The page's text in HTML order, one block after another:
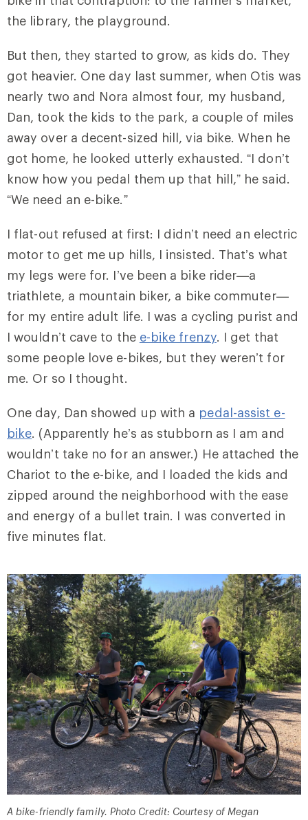
the library, the playground.
But then, they started to grow, as kids do. They
got heavier. One day last summer, when Otis was
nearly two and Nora almost four, my husband,
Dan, took the kids to the park, a couple of miles
away over a decent-sized hill, via bike. When he
got home, he looked utterly exhausted. “I don’t
know how you pedal them up that hill,” he said.
“We need an e-bike.”
I flat-out refused at first: I didn’t need an electric
motor to get me up hills, I insisted. That’s what
my legs were for. I’ve been a bike rider—a
triathlete, a mountain biker, a bike commuter—
for my entire adult life. I was a cycling purist and
I wouldn’t cave to the e-bike frenzy. I get that
some people love e-bikes, but they weren’t for
me. Or so I thought.
One day, Dan showed up with a pedal-assist e-
bike. (Apparently he’s as stubborn as I am and
wouldn’t take no for an answer.) He attached the
Chariot to the e-bike, and I loaded the kids and
zipped around the neighborhood with the ease
and energy of a bullet train. I was converted in
five minutes flat.
A bike-friendly family. Photo Credit: Courtesy of Megan